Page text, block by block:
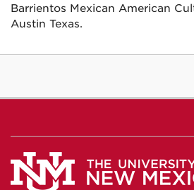
Barrientos Mexican American
Austin Texas.